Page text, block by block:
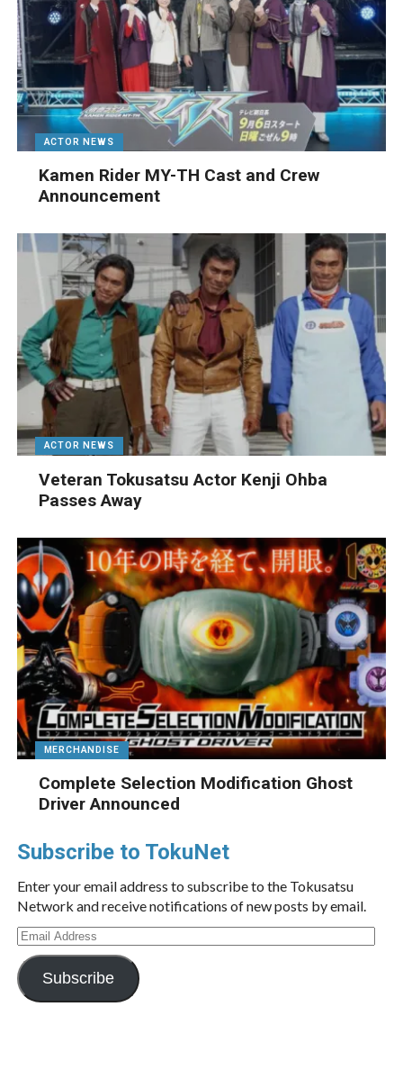
ACTOR NEWS
Kamen Rider MY-TH Cast and Crew
Announcement
ACTOR NEWS
Veteran Tokusatsu Actor Kenji Ohba
Passes Away
MERCHANDISE
Complete Selection Modification Ghost
Driver Announced
Subscribe to TokuNet
Enter your email address to subscribe to the Tokusatsu
Network and receive notifications of new posts by email.
Email
Address
Subscribe